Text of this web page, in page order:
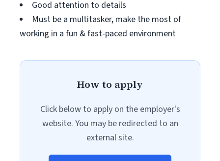
Good attention to details
Must be a multitasker, make the most of
working in a fun & fast-paced environment
How to apply
Click below to apply on the employer's
website. You may be redirected to an
external site.